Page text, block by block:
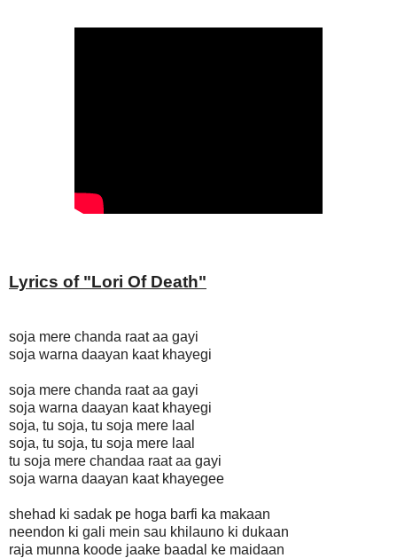
Lyrics of "Lori Of Death"
soja mere chanda raat aa gayi
soja warna daayan kaat khayegi
soja mere chanda raat aa gayi
soja warna daayan kaat khayegi
soja, tu soja, tu soja mere laal
soja, tu soja, tu soja mere laal
tu soja mere chandaa raat aa gayi
soja warna daayan kaat khayegee
shehad ki sadak pe hoga barfi ka makaan
neendon ki gali mein sau khilauno ki dukaan
raja munna koode jaake baadal ke maidaan